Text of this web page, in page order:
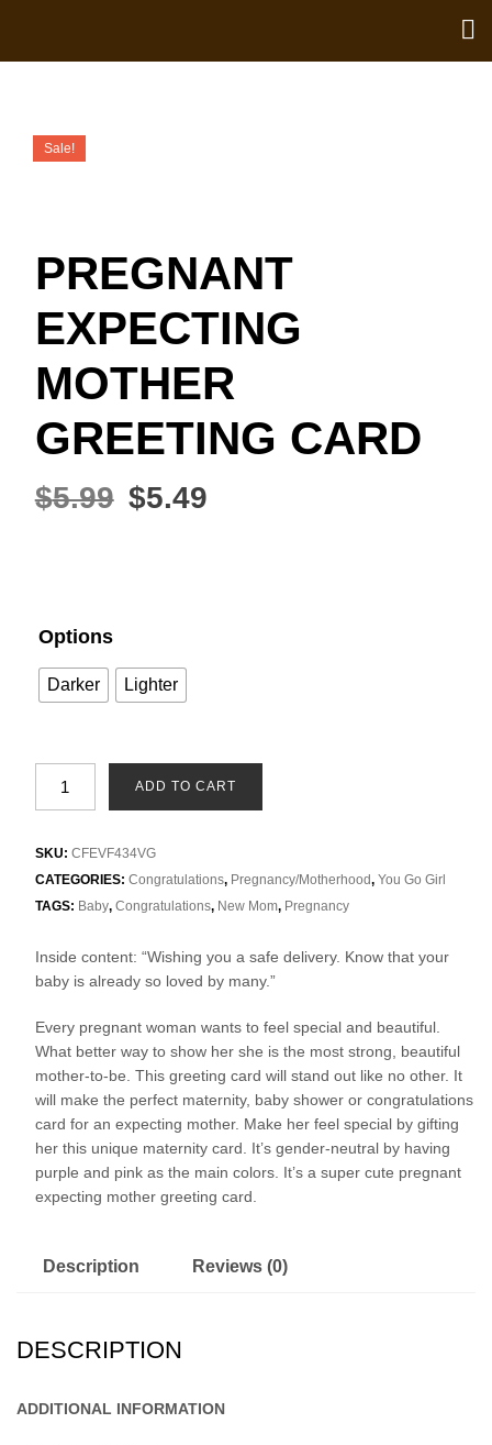
Sale!
PREGNANT
EXPECTING
MOTHER
GREETING CARD
$5.99 $5.49
Options
Darker Lighter
ADD TO CART
SKU: CFEVF434VG
CATEGORIES: Congratulations, Pregnancy/Motherhood, You Go Girl
TAGS: Baby, Congratulations, New Mom, Pregnancy
Inside content: “Wishing you a safe delivery. Know that your
baby is already so loved by many.”
Every pregnant woman wants to feel special and beautiful.
What better way to show her she is the most strong, beautiful
mother-to-be. This greeting card will stand out like no other. It
will make the perfect maternity, baby shower or congratulations
card for an expecting mother. Make her feel special by gifting
her this unique maternity card. It’s gender-neutral by having
purple and pink as the main colors. It’s a super cute pregnant
expecting mother greeting card.
Description Reviews (0)
DESCRIPTION
ADDITIONAL INFORMATION